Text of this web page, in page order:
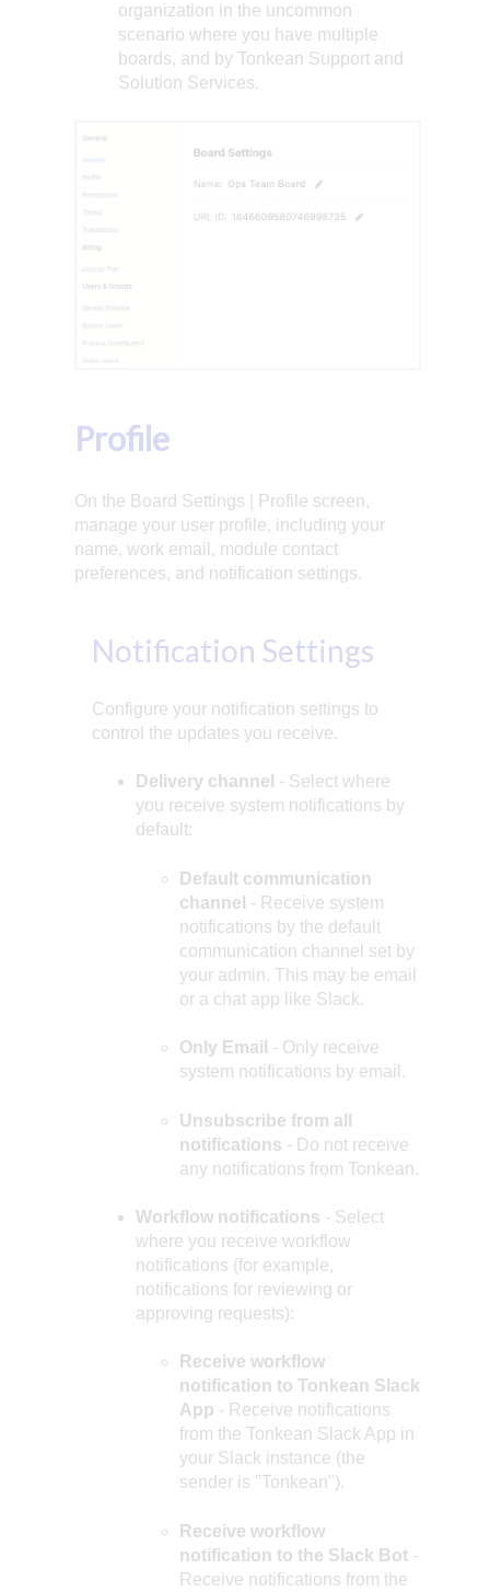
organization in the uncommon
scenario where you have multiple
boards, and by Tonkean Support and
Solution Services.
Profile
On the Board Settings | Profile screen,
manage your user profile, including your
name, work email, module contact
preferences, and notification settings.
Notification Settings
Configure your notification settings to
control the updates you receive.
Delivery channel - Select where
you receive system notifications by
default:
Default communication
channel - Receive system
notifications by the default
communication channel set by
your admin. This may be email
or a chat app like Slack.
Only Email - Only receive
system notifications by email.
Unsubscribe from all
notifications - Do not receive
any notifications from Tonkean.
Workflow notifications - Select
where you receive workflow
notifications (for example,
notifications for reviewing or
approving requests):
Receive workflow
notification to Tonkean Slack
App - Receive notifications
from the Tonkean Slack App in
your Slack instance (the
sender is "Tonkean").
Receive workflow
notification to the Slack Bot-
Receive notifications from the